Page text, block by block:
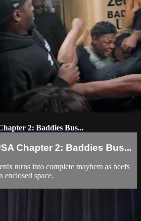
2: Baddies Bus...
Chapter 2: Baddies Bus...
turns into complete mayhem as beefs
enclosed space.